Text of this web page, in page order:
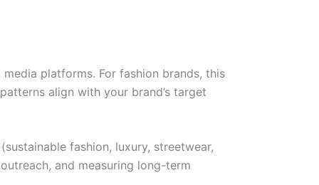
platforms. For fashion brands, this
align with your brand’s target
fashion, luxury, streetwear,
and measuring long-term